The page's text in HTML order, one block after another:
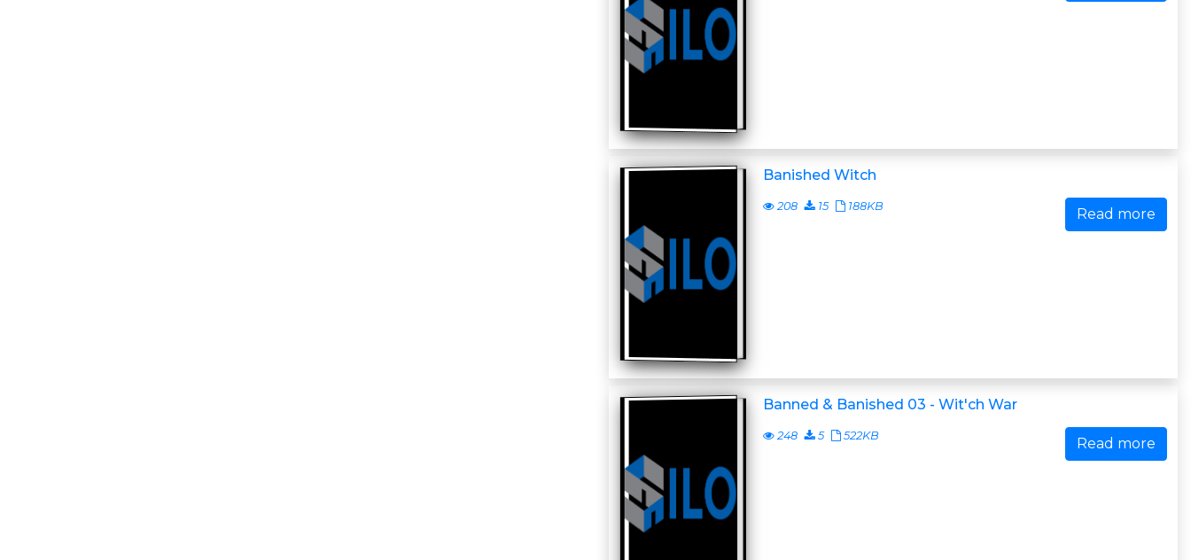
Banished Witch
208 15 188KB Read more
Banned & Banished 03 - Wit'ch War
248 5 522KB Read more